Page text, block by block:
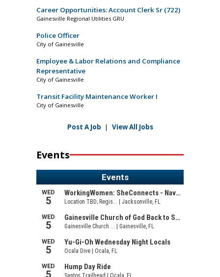
Career Opportunities: Account Clerk Sr (722)
Gainesville Regional Utilities GRU
Police Officer
City of Gainesville
Employee & Labor Relations and Compliance
Representative
City of Gainesville
Transit Facility Maintenance Worker I
City of Gainesville
Post A Job | View All Jobs
Events